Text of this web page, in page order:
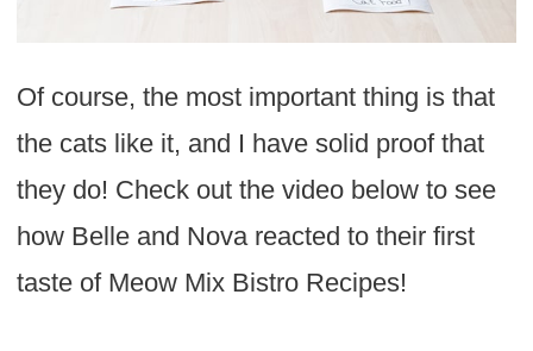
Of course, the most important thing is that
the cats like it, and I have solid proof that
they do! Check out the video below to see
how Belle and Nova reacted to their first
taste of Meow Mix Bistro Recipes!